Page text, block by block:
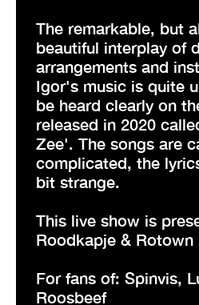
The remarkable, but
beautiful interplay of
arrangements and
Igor's music is quite
be heard clearly on
released in 2020
Zee'. The songs are
complicated, the
bit strange.
This live show is
Roodkapje & Rotown
For fans of: Spinvis,
Roosbeef